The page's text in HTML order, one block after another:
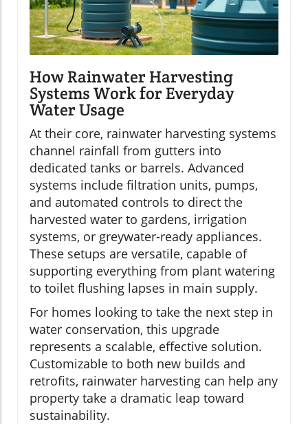
How Rainwater Harvesting
Systems Work for Everyday
Water Usage
At their core, rainwater harvesting systems
channel rainfall from gutters into
dedicated tanks or barrels. Advanced
systems include filtration units, pumps,
and automated controls to direct the
harvested water to gardens, irrigation
systems, or greywater-ready appliances.
These setups are versatile, capable of
supporting everything from plant watering
to toilet flushing lapses in main supply.
For homes looking to take the next step in
water conservation, this upgrade
represents a scalable, effective solution.
Customizable to both new builds and
retrofits, rainwater harvesting can help any
property take a dramatic leap toward
sustainability.